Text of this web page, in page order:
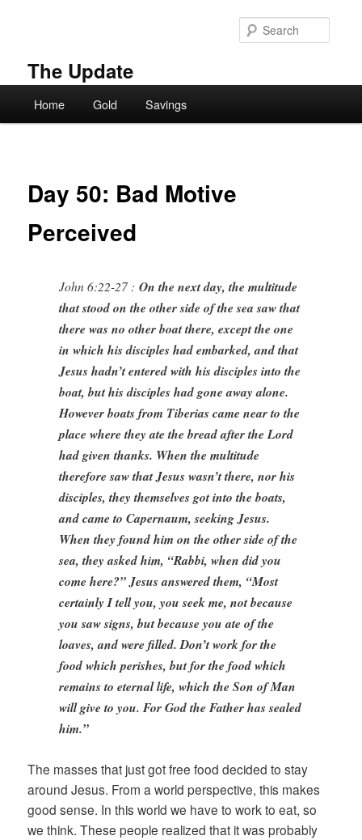
The Update
Home Gold Savings
Day 50: Bad Motive
Perceived
John 6:22-27 : On the next day, the multitude
that stood on the other side of the sea saw that
there was no other boat there, except the one
in which his disciples had embarked, and that
Jesus hadn’t entered with his disciples into the
boat, but his disciples had gone away alone.
However boats from Tiberias came near to the
place where they ate the bread after the Lord
had given thanks. When the multitude
therefore saw that Jesus wasn’t there, nor his
disciples, they themselves got into the boats,
and came to Capernaum, seeking Jesus.
When they found him on the other side of the
sea, they asked him, “Rabbi, when did you
come here?” Jesus answered them, “Most
certainly I tell you, you seek me, not because
you saw signs, but because you ate of the
loaves, and were filled. Don’t work for the
food which perishes, but for the food which
remains to eternal life, which the Son of Man
will give to you. For God the Father has sealed
him.”
The masses that just got free food decided to stay
around Jesus. From a world perspective, this makes
good sense. In this world we have to work to eat, so
we think. These people realized that it was probably